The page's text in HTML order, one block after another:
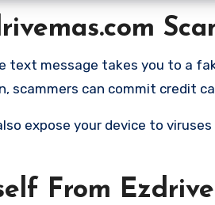
text message takes you to a
scammers can commit credit
expose your device to
From